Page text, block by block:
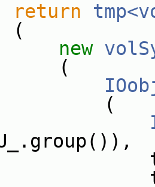
return
new